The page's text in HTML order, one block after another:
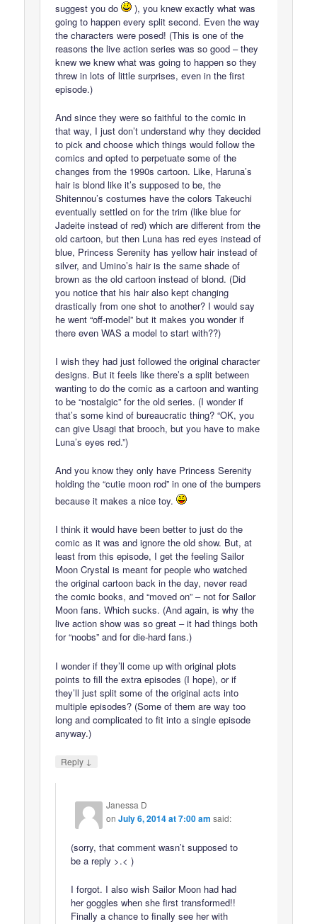
suggest you do
), you knew exactly what was
going to happen every split second. Even the way
the characters were posed! (This is one of the
reasons the live action series was so good – they
knew we knew what was going to happen so they
threw in lots of little surprises, even in the first
episode.)
And since they were so faithful to the comic in
that way, I just don’t understand why they decided
to pick and choose which things would follow the
comics and opted to perpetuate some of the
changes from the 1990s cartoon. Like, Haruna’s
hair is blond like it’s supposed to be, the
Shitennou’s costumes have the colors Takeuchi
eventually settled on for the trim (like blue for
Jadeite instead of red) which are different from the
old cartoon, but then Luna has red eyes instead of
blue, Princess Serenity has yellow hair instead of
silver, and Umino’s hair is the same shade of
brown as the old cartoon instead of blond. (Did
you notice that his hair also kept changing
drastically from one shot to another? I would say
he went “off-model” but it makes you wonder if
there even WAS a model to start with??)
I wish they had just followed the original character
designs. But it feels like there’s a split between
wanting to do the comic as a cartoon and wanting
to be “nostalgic” for the old series. (I wonder if
that’s some kind of bureaucratic thing? “OK, you
can give Usagi that brooch, but you have to make
Luna’s eyes red.”)
And you know they only have Princess Serenity
holding the “cutie moon rod” in one of the bumpers
because it makes a nice toy.
I think it would have been better to just do the
comic as it was and ignore the old show. But, at
least from this episode, I get the feeling Sailor
Moon Crystal is meant for people who watched
the original cartoon back in the day, never read
the comic books, and “moved on” – not for Sailor
Moon fans. Which sucks. (And again, is why the
live action show was so great – it had things both
for “noobs” and for die-hard fans.)
I wonder if they’ll come up with original plots
points to fill the extra episodes (I hope), or if
they’ll just split some of the original acts into
multiple episodes? (Some of them are way too
long and complicated to fit into a single episode
anyway.)
Reply ↓
Janessa D
onJuly 6, 2014 at 7:00 am said:
(sorry, that comment wasn’t supposed to
be a reply >.< )
I forgot. I also wish Sailor Moon had had
her goggles when she first transformed!!
Finally a chance to finally see her with